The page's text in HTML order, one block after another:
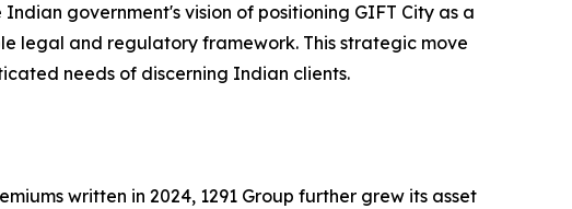
government's vision of positioning GIFT City as a
legal and regulatory framework. This strategic move
needs of discerning Indian clients.
written in 2024, 1291 Group further grew its asset